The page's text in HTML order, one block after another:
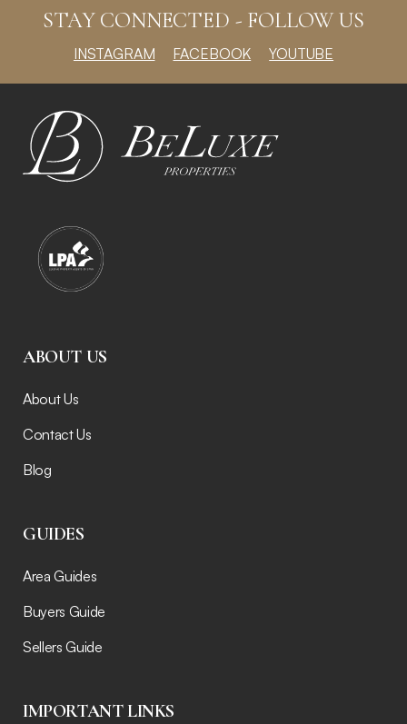
STAY CONNECTED - FOLLOW US
INSTAGRAM FACEBOOK YOUTUBE
ABOUT US
About Us
Contact Us
Blog
GUIDES
Area Guides
Buyers Guide
Sellers Guide
IMPORTANT LINKS